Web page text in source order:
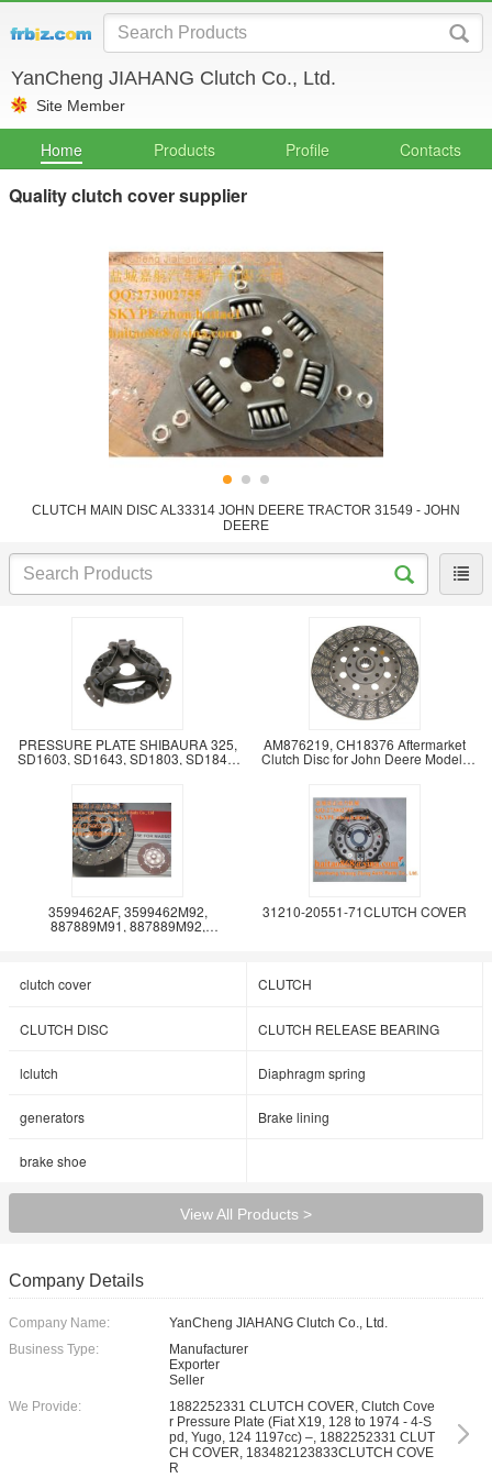
YanCheng JIAHANG Clutch Co., Ltd.
Site Member
Home Products Profile Contacts
Quality clutch cover supplier
CLUTCH MAIN DISC AL33314 JOHN DEERE TRACTOR 31549 - JOHN
DEERE
PRESSURE PLATE SHIBAURA 325,
SD1603, SD1643, SD1803, SD1843,
AM876219, CH18376 Aftermarket
Clutch Disc for John Deere Models
3599462AF, 3599462M92,
887889M91, 887889M92,
31210-20551-71CLUTCH COVER
clutch cover CLUTCH
CLUTCH DISC CLUTCH RELEASE BEARING
lclutch Diaphragm spring
generators Brake lining
brake shoe
View All Products >
Company Details
Company Name:
YanCheng JIAHANG Clutch Co., Ltd.
Business Type:
Manufacturer
Exporter
Seller
We Provide:
1882252331 CLUTCH COVER, Clutch Cove
r Pressure Plate (Fiat X19, 128 to 1974 - 4-S
pd, Yugo, 124 1197cc) –, 1882252331 CLUT
CH COVER, 183482123833CLUTCH COVE
R